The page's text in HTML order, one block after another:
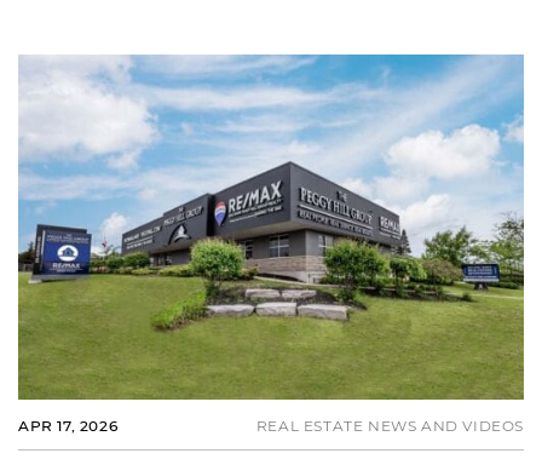
APR 17, 2026 REAL ESTATE NEWS AND VIDEOS